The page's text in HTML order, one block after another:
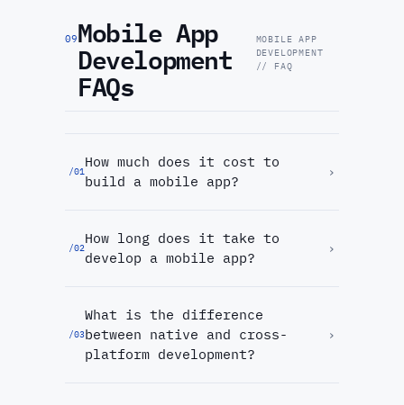
09Mobile App
Development
FAQs
MOBILE APP
DEVELOPMENT
// FAQ
/01
How much does it cost to
build a mobile app?
›
/02
How long does it take to
develop a mobile app?
›
/03
What is the difference
between native and cross-
platform development?
›